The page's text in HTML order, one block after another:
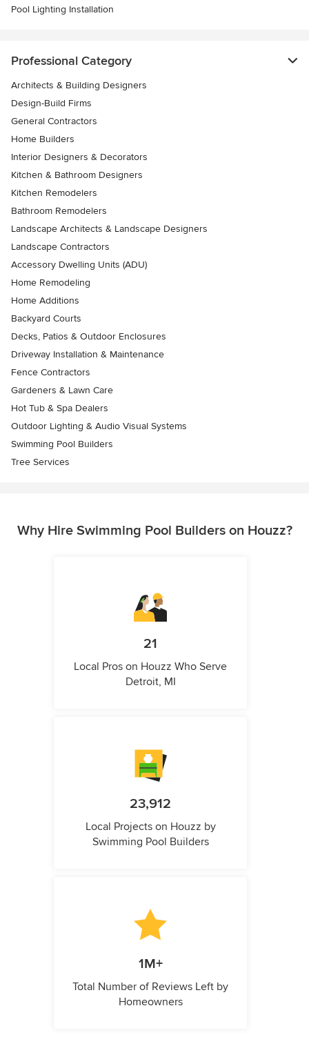
Pool Lighting Installation
Professional Category
Architects & Building Designers
Design-Build Firms
General Contractors
Home Builders
Interior Designers & Decorators
Kitchen & Bathroom Designers
Kitchen Remodelers
Bathroom Remodelers
Landscape Architects & Landscape Designers
Landscape Contractors
Accessory Dwelling Units (ADU)
Home Remodeling
Home Additions
Backyard Courts
Decks, Patios & Outdoor Enclosures
Driveway Installation & Maintenance
Fence Contractors
Gardeners & Lawn Care
Hot Tub & Spa Dealers
Outdoor Lighting & Audio Visual Systems
Swimming Pool Builders
Tree Services
Why Hire Swimming Pool Builders on Houzz?
21
Local Pros on Houzz Who Serve
Detroit, MI
23,912
Local Projects on Houzz by
Swimming Pool Builders
1M+
Total Number of Reviews Left by
Homeowners